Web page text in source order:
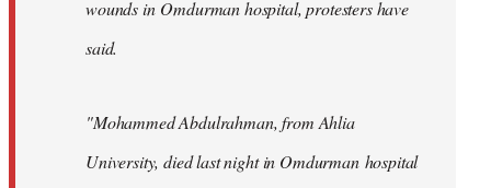
wounds in Omdurman hospital, protesters have
said.
"Mohammed Abdulrahman, from Ahlia
University, died last night in Omdurman hospital